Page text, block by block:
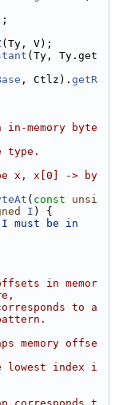
(Ty, V);
(Ty, Ty.get
, Ctlz). getR
memory byte
type.
x, x[0] -> by
( const
unsi
I ) {
must be in
in memor
to a
memory offse
lowest index i